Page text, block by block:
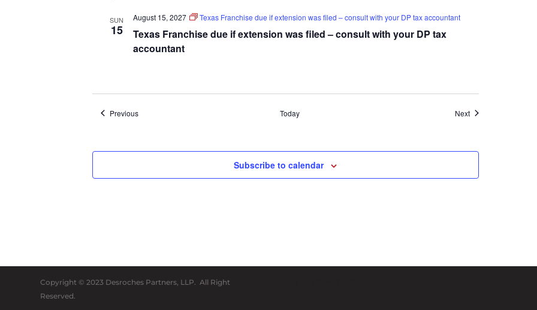
SUN
15
Texas Franchise due if extension was filed – consult with your DP tax
accountant
August 15, 2027 Texas Franchise due if extension was filed – consult with your DP tax accountant
PreviousEvents Today NextEvents
Subscribe to calendar
Copyright © 2023 Desroches Partners, LLP. All Right
Reserved.